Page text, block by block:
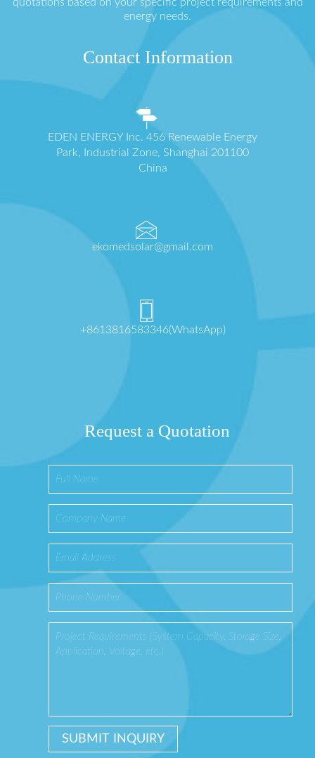
quotations based on your specific project requirements and
energy needs.
Contact Information
EDEN ENERGY Inc. 456 Renewable Energy
Park, Industrial Zone, Shanghai 201100
China
ekomedsolar@gmail.com
+8613816583346(WhatsApp)
Request a Quotation